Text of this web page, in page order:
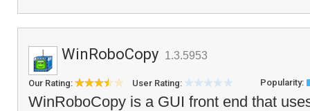
WinRoboCopy 1.3.5953
Our Rating: User Rating: Popularity:
WinRoboCopy is a GUI front end that